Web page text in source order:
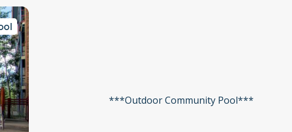
***Outdoor Community Pool***